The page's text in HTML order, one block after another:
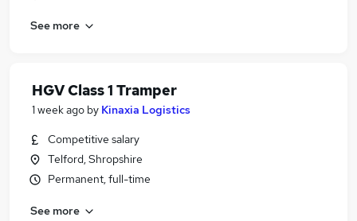
See more
HGV Class 1 Tramper
1 week ago by Kinaxia Logistics
Competitive salary
Telford, Shropshire
Permanent, full-time
See more